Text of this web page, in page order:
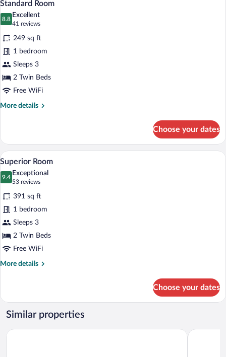
photos
for
Standard
Room
5
Standard Room
8.8
8.8 out of 10
Excellent
41 reviews
(41
reviews)
249 sq ft
1 bedroom
Sleeps 3
2 Twin Beds
Free WiFi
More details
More
Room
Choose your dates
View
photos
for
Superior
Room
A hotel room with a double bed,
4
Superior Room
9.4
9.4 out of 10
Exceptional
53 reviews
(53
reviews)
391 sq ft
1 bedroom
Sleeps 3
2 Twin Beds
Free WiFi
More details
More
Room
Choose your dates
Similar properties
Milling Hotel Park Comwell